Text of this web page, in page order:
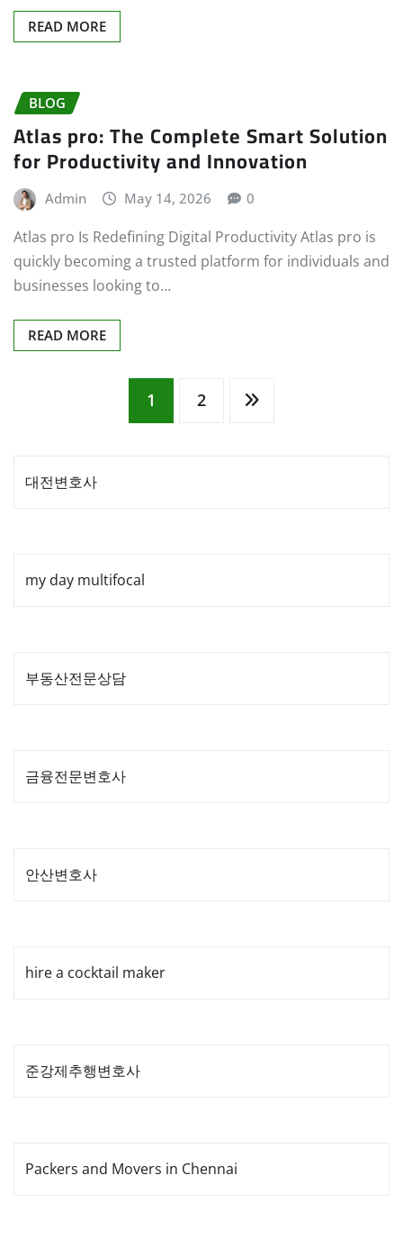
READ MORE
BLOG
Atlas pro: The Complete Smart Solution
for Productivity and Innovation
Admin May 14, 2026 0
Atlas pro Is Redefining Digital Productivity Atlas pro is
quickly becoming a trusted platform for individuals and
businesses looking to…
READ MORE
pagination
1 2
대전변호사
my day multifocal
부동산전문상담
금융전문변호사
안산변호사
hire a cocktail maker
준강제추행변호사
Packers and Movers in Chennai